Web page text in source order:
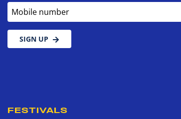
Mobile number
SIGN UP
FESTIVALS